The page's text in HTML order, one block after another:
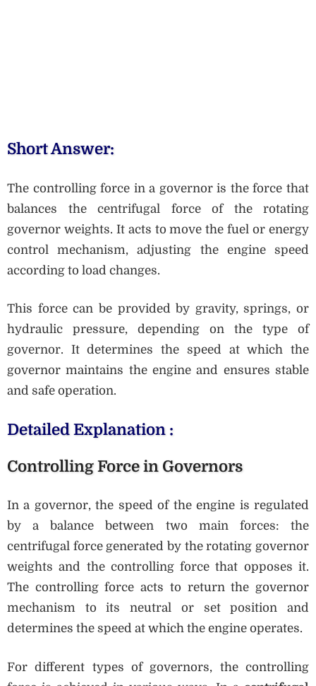
Short Answer:
The controlling force in a governor is the force that
balances the centrifugal force of the rotating
governor weights. It acts to move the fuel or energy
control mechanism, adjusting the engine speed
according to load changes.
This force can be provided by gravity, springs, or
hydraulic pressure, depending on the type of
governor. It determines the speed at which the
governor maintains the engine and ensures stable
and safe operation.
Detailed Explanation :
Controlling Force in Governors
In a governor, the speed of the engine is regulated
by a balance between two main forces: the
centrifugal force generated by the rotating governor
weights and the controlling force that opposes it.
The controlling force acts to return the governor
mechanism to its neutral or set position and
determines the speed at which the engine operates.
For different types of governors, the controlling